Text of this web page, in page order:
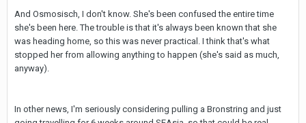
And Osmosisch, I don't know. She's been confused the entire time
she's been here. The trouble is that it's always been known that she
was heading home, so this was never practical. I think that's what
stopped her from allowing anything to happen (she's said as much,
anyway).
In other news, I'm seriously considering pulling a Bronstring and just